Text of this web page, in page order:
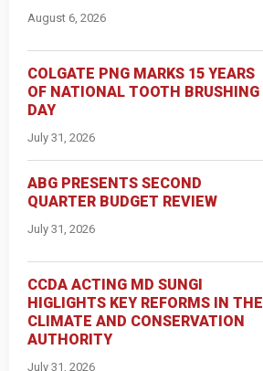
August 6, 2026
COLGATE PNG MARKS 15 YEARS
OF NATIONAL TOOTH BRUSHING
DAY
July 31, 2026
ABG PRESENTS SECOND
QUARTER BUDGET REVIEW
July 31, 2026
CCDA ACTING MD SUNGI
HIGLIGHTS KEY REFORMS IN THE
CLIMATE AND CONSERVATION
AUTHORITY
July 31, 2026